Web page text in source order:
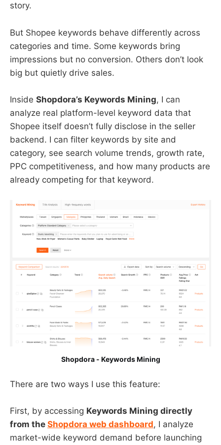
story.
But Shopee keywords behave differently across
categories and time. Some keywords bring
impressions but no conversion. Others don’t look
big but quietly drive sales.
Inside Shopdora’s Keywords Mining, I can
analyze real platform-level keyword data that
Shopee itself doesn’t fully disclose in the seller
backend. I can filter keywords by site and
category, see search volume trends, growth rate,
PPC competitiveness, and how many products are
already competing for that keyword.
Shopdora - Keywords Mining
There are two ways I use this feature:
First, by accessing Keywords Mining directly
from the Shopdora web dashboard, I analyze
market-wide keyword demand before launching